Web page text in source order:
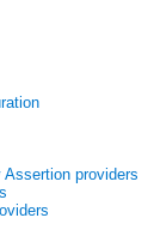
providers